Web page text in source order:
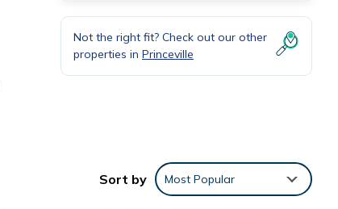
Not the right fit? Check out our other
properties in Princeville
Sort by Most Popular